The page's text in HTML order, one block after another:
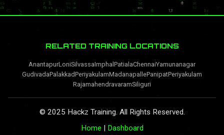
RELATED TRAINING LOCATIONS
AnantapurLoniSilvassaImphal PatialaChennaiYamunanagar
GudivadaPalakkadPeriyakulamMadanapallePanipatPeriyakulam
RajamahendravaramSiliguri
© 2025 Hackz Training. All Rights Reserved.
Home | Dashboard